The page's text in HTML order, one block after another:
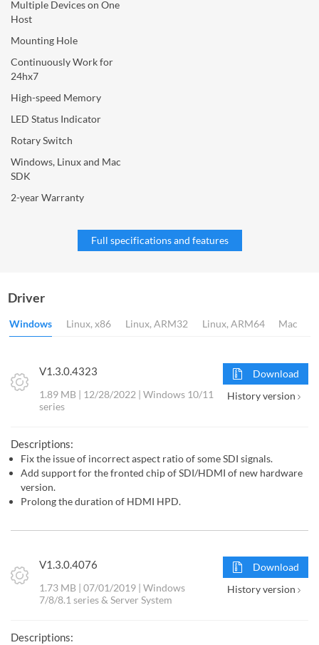
Multiple Devices on One
Host
Mounting Hole
Continuously Work for
24hx7
High-speed Memory
LED Status Indicator
Rotary Switch
Windows, Linux and Mac
SDK
2-year Warranty
Full specifications and features
Driver
Windows Linux, x86 Linux, ARM32 Linux, ARM64 Mac
Download
V1.3.0.4323
History version
1.89 MB | 12/28/2022 | Windows 10/11
series
Descriptions:
Fix the issue of incorrect aspect ratio of some SDI signals.
Add support for the fronted chip of SDI/HDMI of new hardware
version.
Prolong the duration of HDMI HPD.
Download
V1.3.0.4076
History version
1.73 MB | 07/01/2019 | Windows
7/8/8.1 series & Server System
Descriptions: